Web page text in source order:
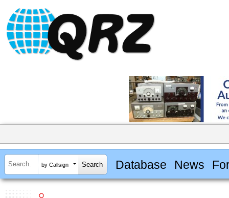
by Callsign Database News